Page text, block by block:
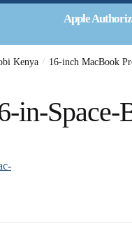
Apple
Kenya / 16-inch MacBook
in-